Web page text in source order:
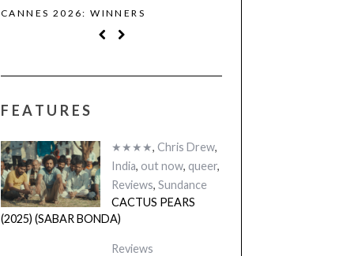
CANNES 2026: WINNERS
FEATURES
★★★★, Chris Drew,
India, out now, queer,
Reviews, Sundance
CACTUS PEARS
(2025) (SABAR BONDA)
Reviews